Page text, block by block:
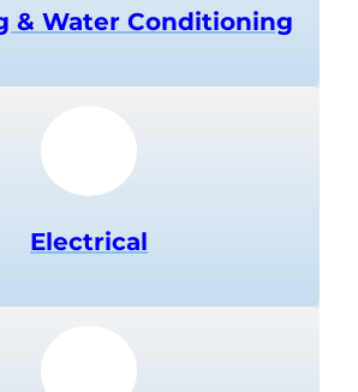
& Water Conditioning
Electrical